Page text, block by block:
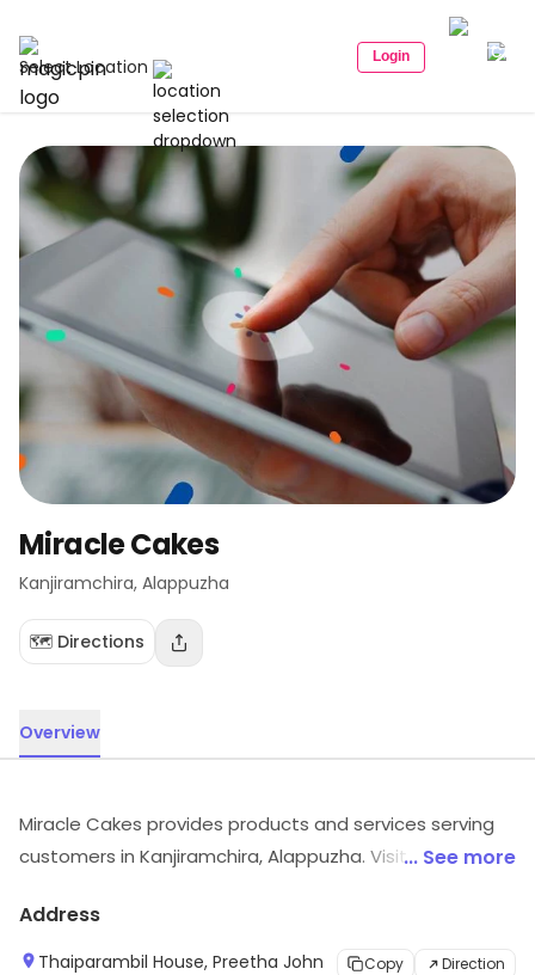
Select Location Login
Miracle Cakes
Kanjiramchira, Alappuzha
🗺️ Directions
Overview
Miracle Cakes provides products and services serving
customers in Kanjiramchira, Alappuzha. Visit in store to
... See more
Address
Thaiparambil House, Preetha John
Copy Direction